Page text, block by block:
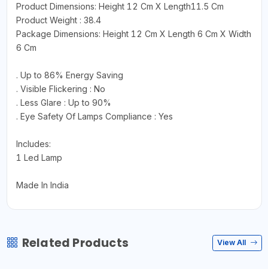
Product Dimensions: Height 12 Cm X Length11.5 Cm
Product Weight : 38.4
Package Dimensions: Height 12 Cm X Length 6 Cm X Width
6 Cm
. Up to 86% Energy Saving
. Visible Flickering : No
. Less Glare : Up to 90%
. Eye Safety Of Lamps Compliance : Yes
Includes:
1 Led Lamp
Made In India
Related Products View All